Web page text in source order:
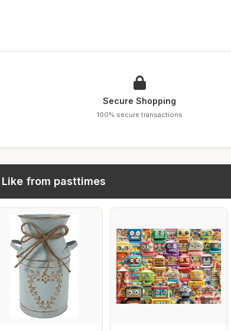
Secure Shopping
100% secure transactions
from pasttimes